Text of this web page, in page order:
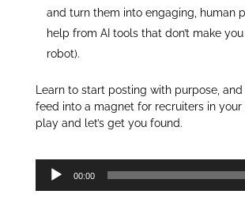
and turn them into engaging, human
help from AI tools that don’t make
robot).
Learn to start posting with purpose,
feed into a magnet for recruiters in your
play and let’s get you found.
Audio
Player
00:00